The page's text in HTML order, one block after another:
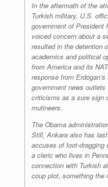
In the aftermath of the
Turkish military, U.S.
government of President
voiced concern about a
resulted in the detention
academics and political
from America and its
response from
government news
criticisms as a sure sign
mutineers.
The Obama
Still, Ankara also has
accuses of foot-dragging
a cleric who lives in
connection with Turkish
coup plot, something the